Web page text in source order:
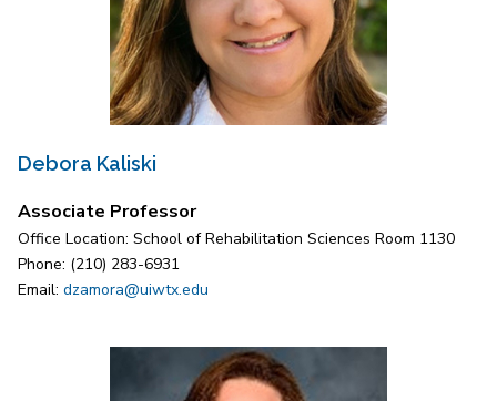
Debora Kaliski
Associate Professor
Office Location: School of Rehabilitation Sciences Room 1130
Phone: (210) 283-6931
Email: dzamora@uiwtx.edu